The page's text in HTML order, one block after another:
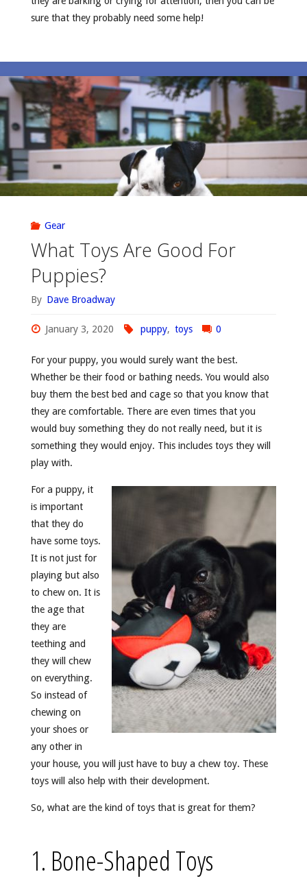
sure that they probably need some help!
Gear
What Toys Are Good For
Puppies?
By Dave Broadway
January 3, 2020 puppy, toys 0
For your puppy, you would surely want the best.
Whether be their food or bathing needs. You would also
buy them the best bed and cage so that you know that
they are comfortable. There are even times that you
would buy something they do not really need, but it is
something they would enjoy. This includes toys they will
play with.
For a puppy, it
is important
that they do
have some toys.
It is not just for
playing but also
to chew on. It is
the age that
they are
teething and
they will chew
on everything.
So instead of
chewing on
your shoes or
any other in
your house, you will just have to buy a chew toy. These
toys will also help with their development.
So, what are the kind of toys that is great for them?
1. Bone-Shaped Toys